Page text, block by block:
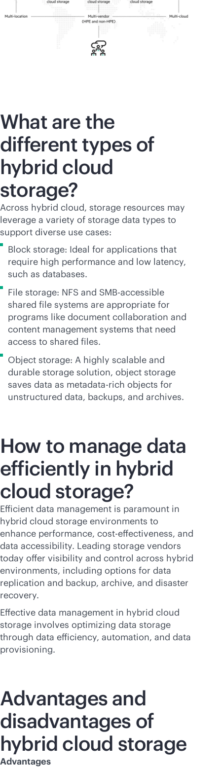
What are the
different types of
hybrid cloud
storage?
Across hybrid cloud, storage resources may
leverage a variety of storage data types to
support diverse use cases:
Block storage: Ideal for applications that
require high performance and low latency,
such as databases.
File storage: NFS and SMB-accessible
shared file systems are appropriate for
programs like document collaboration and
content management systems that need
access to shared files.
Object storage: A highly scalable and
durable storage solution, object storage
saves data as metadata-rich objects for
unstructured data, backups, and archives.
How to manage data
efficiently in hybrid
cloud storage?
Efficient data management is paramount in
hybrid cloud storage environments to
enhance performance, cost-effectiveness, and
data accessibility. Leading storage vendors
today offer visibility and control across hybrid
environments, including options for data
replication and backup, archive, and disaster
recovery.
Effective data management in hybrid cloud
storage involves optimizing data storage
through data efficiency, automation, and data
provisioning.
Advantages and
disadvantages of
hybrid cloud storage
Advantages